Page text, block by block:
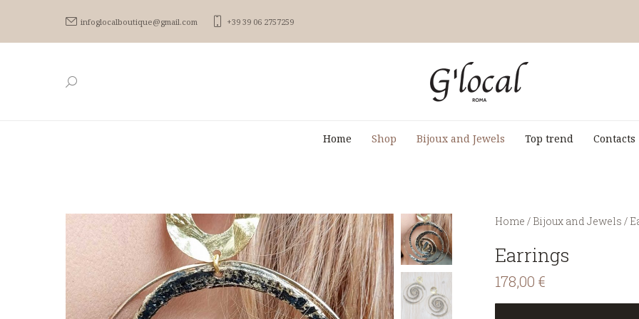
infoglocalboutique@gmail.com +39 39 06 2757259
Home
Shop Bijoux and Jewels Top trend Contacts
You are here:
Home / Bijoux and Jewels /
Earrings
178,00 €